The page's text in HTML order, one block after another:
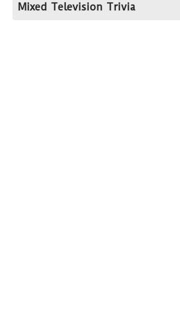
Mixed Television Trivia